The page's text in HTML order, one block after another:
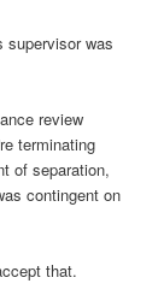
supervisor was
review
terminating
of separation,
contingent on
that.